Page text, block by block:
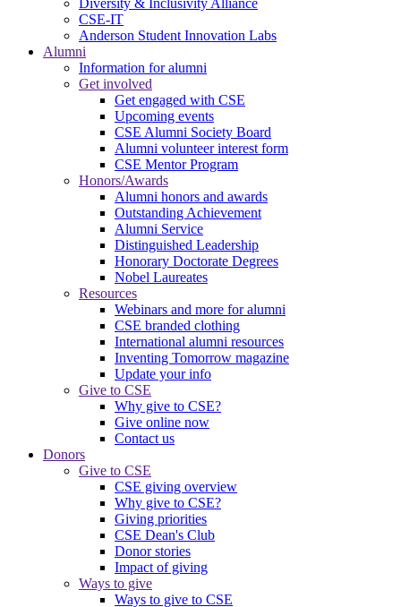
Diversity & Inclusivity Alliance
CSE-IT
Anderson Student Innovation Labs
Alumni
Information for alumni
Get involved
Get engaged with CSE
Upcoming events
CSE Alumni Society Board
Alumni volunteer interest form
CSE Mentor Program
Honors/Awards
Alumni honors and awards
Outstanding Achievement
Alumni Service
Distinguished Leadership
Honorary Doctorate Degrees
Nobel Laureates
Resources
Webinars and more for alumni
CSE branded clothing
International alumni resources
Inventing Tomorrow magazine
Update your info
Give to CSE
Why give to CSE?
Give online now
Contact us
Donors
Give to CSE
CSE giving overview
Why give to CSE?
Giving priorities
CSE Dean's Club
Donor stories
Impact of giving
Ways to give
Ways to give to CSE